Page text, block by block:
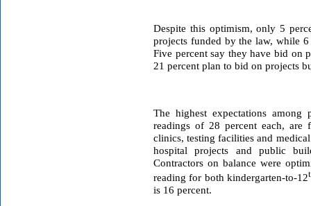
Despite this optimism, only 5
projects funded by the law, while
Five percent say they have bid on
21 percent plan to bid on projects
The highest expectations among
readings of 28 percent each, are
clinics, testing facilities and
hospital projects and public
Contractors on balance were
reading for both kindergarten-to-12
is 16 percent.